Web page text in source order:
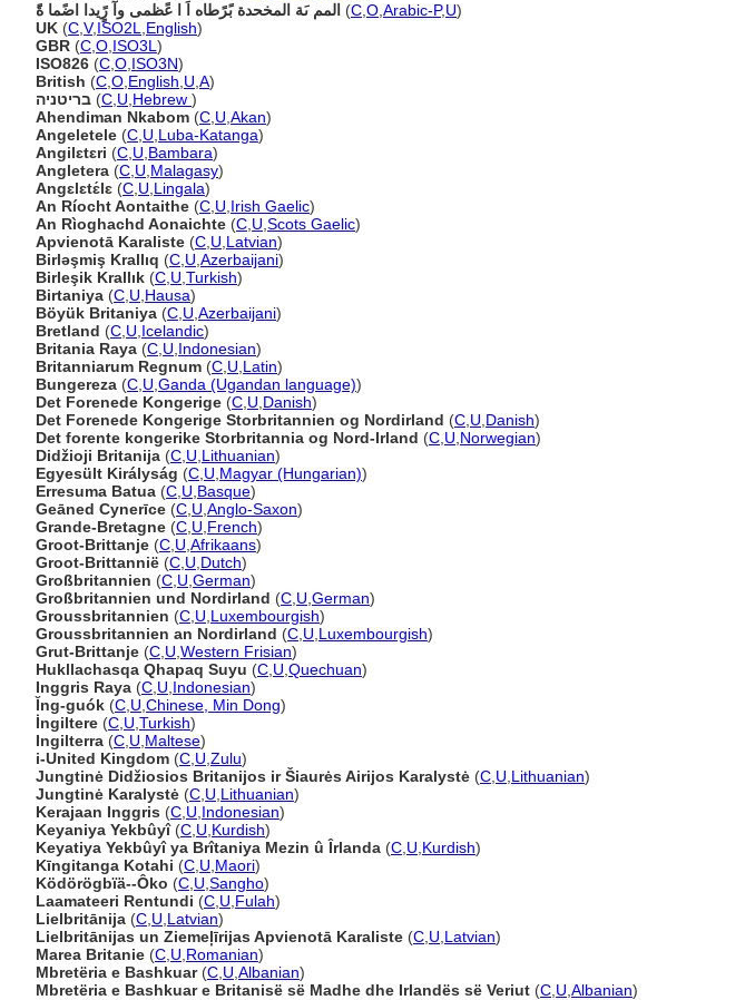
المم ىَة المخحدة بًرًطاه اَ ا عًظمى وآ رًٍيدا اضًما ةًَ (C O Arabic-P,U)
UK (C V,ISO2L English)
GBR (C O ISO3L )
ISO826 (C O ISO3N)
British (C O English U A)
בריטניה (C U Hebrew )
Ahendiman Nkabom (C U Akan)
Angeletele (C U Luba-Katanga)
Angilɛtɛri (C U Bambara)
Angletera (C U Malagasy)
Angɛlɛtɛ́lɛ (C U Lingala)
An Ríocht Aontaithe (C U Irish Gaelic)
An Rìoghachd Aonaichte (C U Scots Gaelic)
Apvienotā Karaliste (C U Latvian)
Birləşmiş Krallıq (C U Azerbaijani)
Birleşik Krallık (C U Turkish)
Birtaniya (C U Hausa)
Böyük Britaniya (C U Azerbaijani)
Bretland (C U Icelandic)
Britania Raya (C U Indonesian)
Britanniarum Regnum (C U Latin)
Bungereza (C U Ganda (Ugandan language))
Det Forenede Kongerige (C U Danish)
Det Forenede Kongerige Storbritannien og Nordirland (C U Danish)
Det forente kongerike Storbritannia og Nord-Irland (C U Norwegian)
Didžioji Britanija (C U Lithuanian)
Egyesült Királyság (C U Magyar (Hungarian))
Erresuma Batua (C U Basque)
Geāned Cynerīce (C U Anglo-Saxon)
Grande-Bretagne (C U French)
Groot-Brittanje (C U Afrikaans)
Groot-Brittannië (C U Dutch)
Großbritannien (C U German)
Großbritannien und Nordirland (C U German)
Groussbritannien (C U Luxembourgish)
Groussbritannien an Nordirland (C U Luxembourgish)
Grut-Brittanje (C U Western Frisian)
Hukllachasqa Qhapaq Suyu (C U Quechuan)
Inggris Raya (C U Indonesian)
Ĭng-guók (C U Chinese, Min Dong)
İngiltere (C U Turkish)
Ingilterra (C U Maltese)
i-United Kingdom (C U Zulu)
Jungtinė Didžiosios Britanijos ir Šiaurės Airijos Karalystė (C U Lithuanian)
Jungtinė Karalystė (C U Lithuanian)
Kerajaan Inggris (C U Indonesian)
Keyaniya Yekbûyî(C U Kurdish)
Keyatiya Yekbûyî ya Brîtaniya Mezin û Îrlanda (C U Kurdish)
Kīngitanga Kotahi (C U Maori)
Ködörögbïä--Ôko (C U Sangho)
Laamateeri Rentundi (C U Fulah)
Lielbritānija (C U Latvian)
Lielbritānijas un Ziemeļīrijas Apvienotā Karaliste (C U Latvian)
Marea Britanie (C U Romanian)
Mbretëria e Bashkuar(C U Albanian)
Mbretëria e Bashkuar e Britanisë së Madhe dhe Irlandës së Veriut (C U Albanian)